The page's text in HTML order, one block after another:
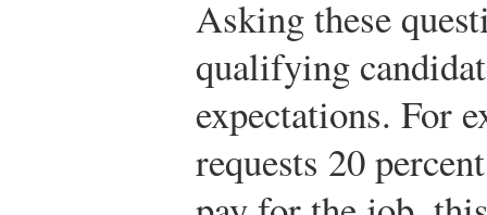
Asking these
qualifying
expectations. For
requests 20